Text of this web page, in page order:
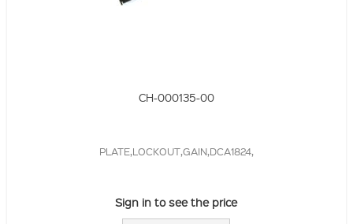
CH-000135-00
PLATE,LOCKOUT,GAIN,DCA1824,
Sign in to see the price